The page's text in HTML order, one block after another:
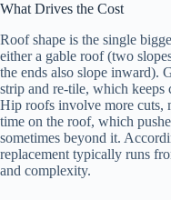
What Drives the Cost
Roof shape is the single
either a gable roof (two
the ends also slope inward).
strip and re-tile, which keeps
Hip roofs involve more cuts,
time on the roof, which
sometimes beyond it.
replacement typically runs
and complexity.